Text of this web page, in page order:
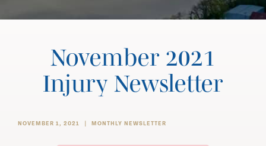
November 2021
Injury Newsletter
NOVEMBER 1, 2021 MONTHLY NEWSLETTER